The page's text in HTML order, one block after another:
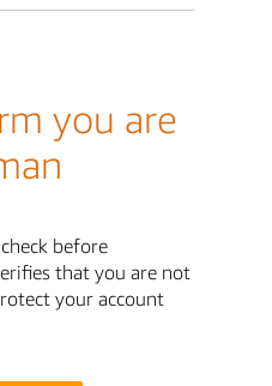
you are
before
that you are not
your account